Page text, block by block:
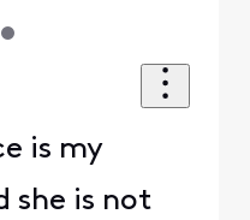
•
is my
she is not